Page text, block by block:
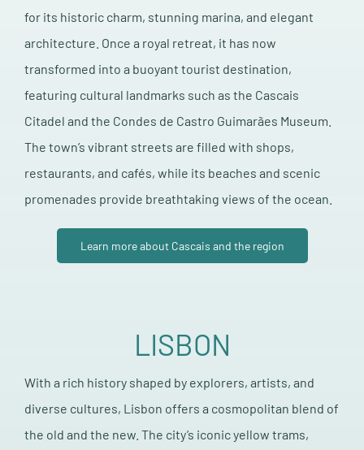
for its historic charm, stunning marina, and elegant
architecture. Once a royal retreat, it has now
transformed into a buoyant tourist destination,
featuring cultural landmarks such as the Cascais
Citadel and the Condes de Castro Guimarães Museum.
The town’s vibrant streets are filled with shops,
restaurants, and cafés, while its beaches and scenic
promenades provide breathtaking views of the ocean.
Learn more about Cascais and the region
LISBON
With a rich history shaped by explorers, artists, and
diverse cultures, Lisbon offers a cosmopolitan blend of
the old and the new. The city’s iconic yellow trams,